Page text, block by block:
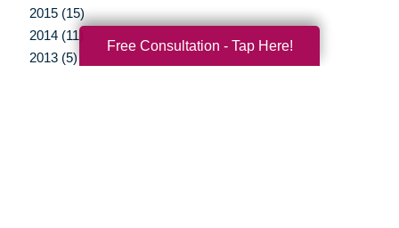
2015 (15)
2014 (11)
2013 (5)
Free Consultation - Tap Here!